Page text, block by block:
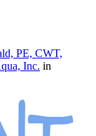
PE, CWT,
Inc. in